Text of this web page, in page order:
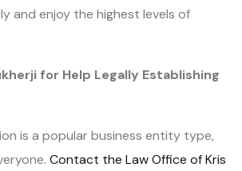
and enjoy the highest levels of
for Help Legally Establishing
is a popular business entity type,
Contact the Law Office of Kris